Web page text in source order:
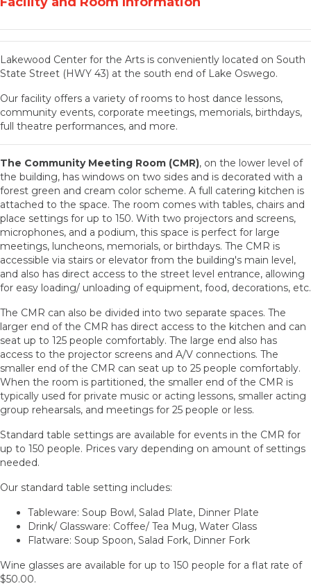
Lakewood Center for the Arts is conveniently located on South
State Street (HWY 43) at the south end of Lake Oswego.
Our facility offers a variety of rooms to host dance lessons,
community events, corporate meetings, memorials, birthdays,
full theatre performances, and more.
The Community Meeting Room (CMR), on the lower level of
the building, has windows on two sides and is decorated with a
forest green and cream color scheme. A full catering kitchen is
attached to the space. The room comes with tables, chairs and
place settings for up to 150. With two projectors and screens,
microphones, and a podium, this space is perfect for large
meetings, luncheons, memorials, or birthdays. The CMR is
accessible via stairs or elevator from the building's main level,
and also has direct access to the street level entrance, allowing
for easy loading/ unloading of equipment, food, decorations, etc.
The CMR can also be divided into two separate spaces. The
larger end of the CMR has direct access to the kitchen and can
seat up to 125 people comfortably. The large end also has
access to the projector screens and A/V connections. The
smaller end of the CMR can seat up to 25 people comfortably.
When the room is partitioned, the smaller end of the CMR is
typically used for private music or acting lessons, smaller acting
group rehearsals, and meetings for 25 people or less.
Standard table settings are available for events in the CMR for
up to 150 people. Prices vary depending on amount of settings
needed.
Our standard table setting includes:
Tableware: Soup Bowl, Salad Plate, Dinner Plate
Drink/ Glassware: Coffee/ Tea Mug, Water Glass
Flatware: Soup Spoon, Salad Fork, Dinner Fork
Wine glasses are available for up to 150 people for a flat rate of
$50.00.